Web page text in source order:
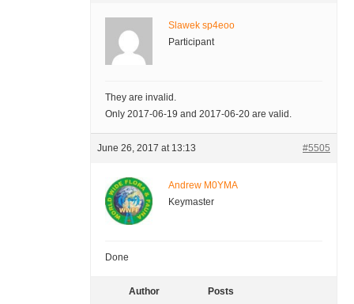
Slawek sp4eoo
Participant
They are invalid.
Only 2017-06-19 and 2017-06-20 are valid.
June 26, 2017 at 13:13 #5505
Andrew M0YMA
Keymaster
Done
Author Posts